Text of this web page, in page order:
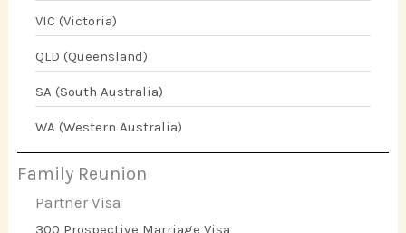
VIC (Victoria)
QLD (Queensland)
SA (South Australia)
WA (Western Australia)
Family Reunion
Partner Visa
300 Prospective Marriage Visa